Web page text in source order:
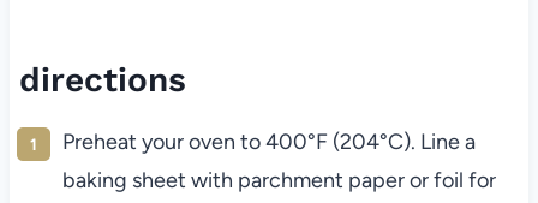
directions
Preheat your oven to 400°F (204°C). Line a
baking sheet with parchment paper or foil for